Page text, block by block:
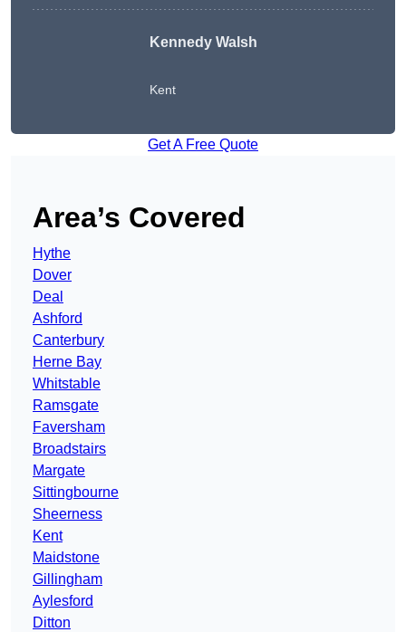
Kennedy Walsh
Kent
Get A Free Quote
Area’s Covered
Hythe
Dover
Deal
Ashford
Canterbury
Herne Bay
Whitstable
Ramsgate
Faversham
Broadstairs
Margate
Sittingbourne
Sheerness
Kent
Maidstone
Gillingham
Aylesford
Ditton